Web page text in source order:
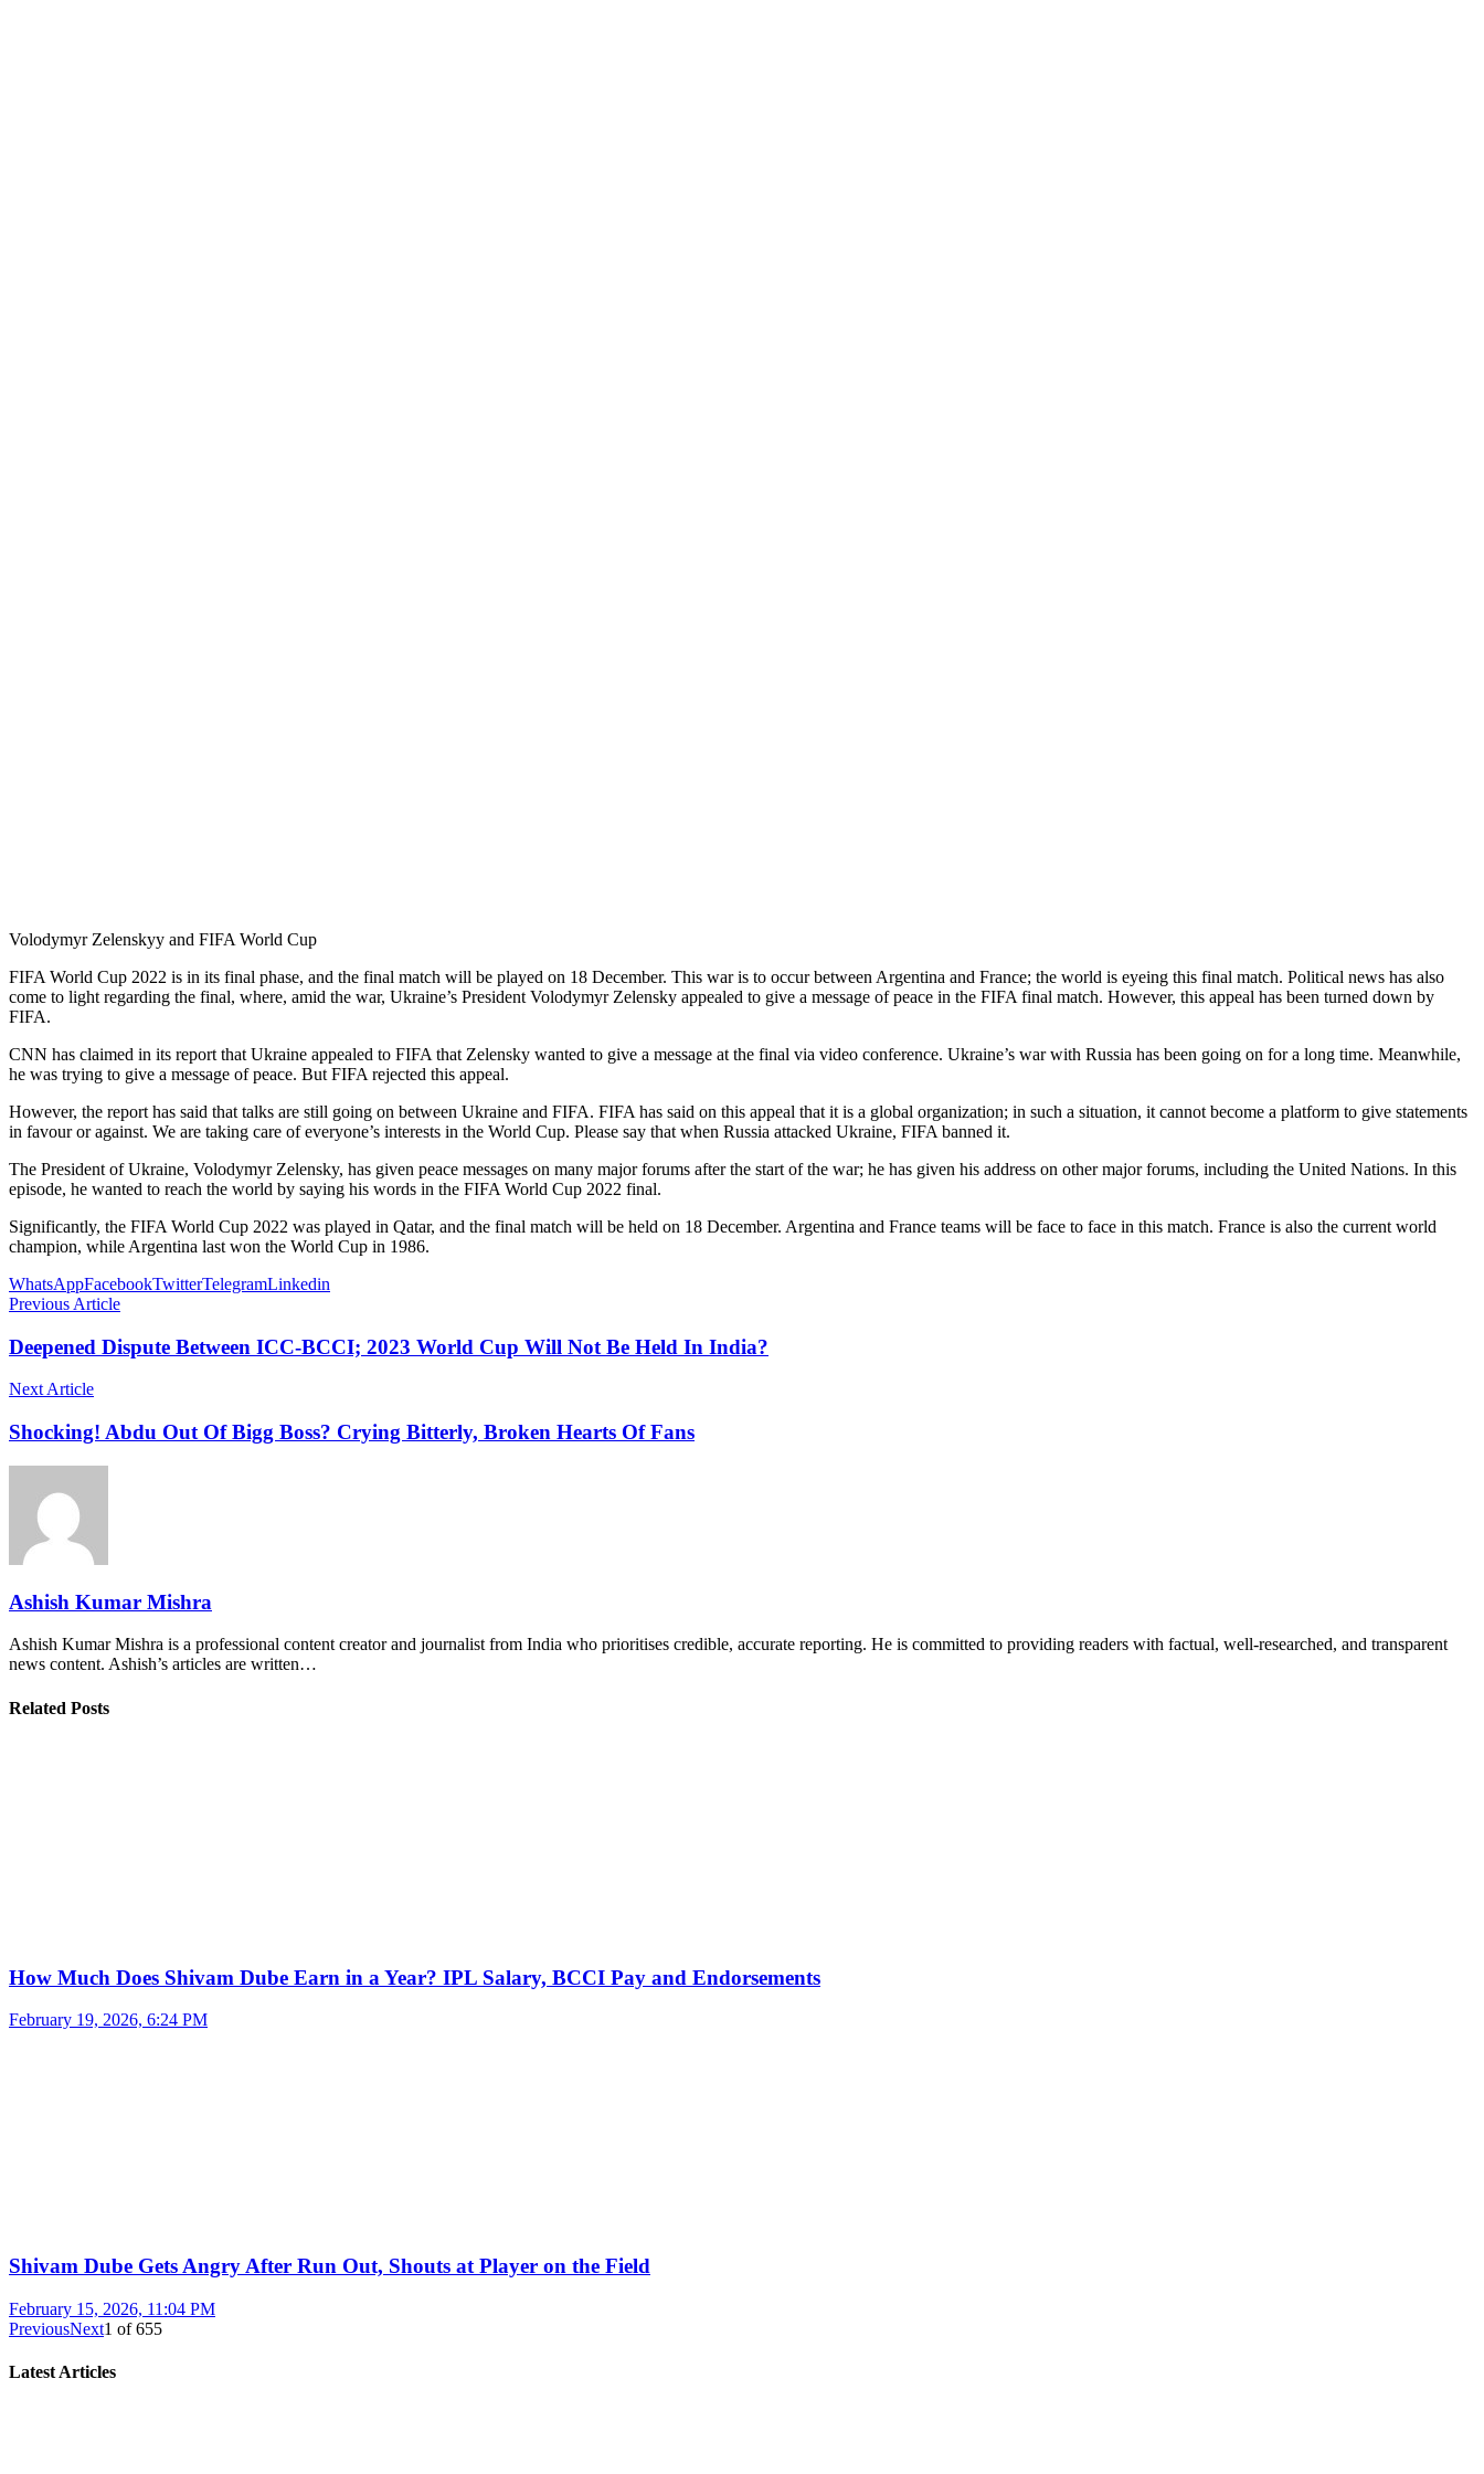
Volodymyr Zelenskyy and FIFA World Cup
FIFA World Cup 2022 is in its final phase, and the final match will be played on 18 December. This war is to occur between Argentina and France; the world is eyeing this final match. Political news has also
come to light regarding the final, where, amid the war, Ukraine’s President Volodymyr Zelensky appealed to give a message of peace in the FIFA final match. However, this appeal has been turned down by
FIFA.
CNN has claimed in its report that Ukraine appealed to FIFA that Zelensky wanted to give a message at the final via video conference. Ukraine’s war with Russia has been going on for a long time. Meanwhile,
he was trying to give a message of peace. But FIFA rejected this appeal.
However, the report has said that talks are still going on between Ukraine and FIFA. FIFA has said on this appeal that it is a global organization; in such a situation, it cannot become a platform to give statements
in favour or against. We are taking care of everyone’s interests in the World Cup. Please say that when Russia attacked Ukraine, FIFA banned it.
The President of Ukraine, Volodymyr Zelensky, has given peace messages on many major forums after the start of the war; he has given his address on other major forums, including the United Nations. In this
episode, he wanted to reach the world by saying his words in the FIFA World Cup 2022 final.
Significantly, the FIFA World Cup 2022 was played in Qatar, and the final match will be held on 18 December. Argentina and France teams will be face to face in this match. France is also the current world
champion, while Argentina last won the World Cup in 1986.
WhatsAppFacebookTwitterTelegramLinkedin
Previous Article
Deepened Dispute Between ICC-BCCI; 2023 World Cup Will Not Be Held In India?
Next Article
Shocking! Abdu Out Of Bigg Boss? Crying Bitterly, Broken Hearts Of Fans
Ashish Kumar Mishra
Ashish Kumar Mishra is a professional content creator and journalist from India who prioritises credible, accurate reporting. He is committed to providing readers with factual, well-researched, and transparent
news content. Ashish’s articles are written…
Related Posts
How Much Does Shivam Dube Earn in a Year? IPL Salary, BCCI Pay and Endorsements
February 19, 2026, 6:24 PM
Shivam Dube Gets Angry After Run Out, Shouts at Player on the Field
February 15, 2026, 11:04 PM
PreviousNext1 of655
Latest Articles